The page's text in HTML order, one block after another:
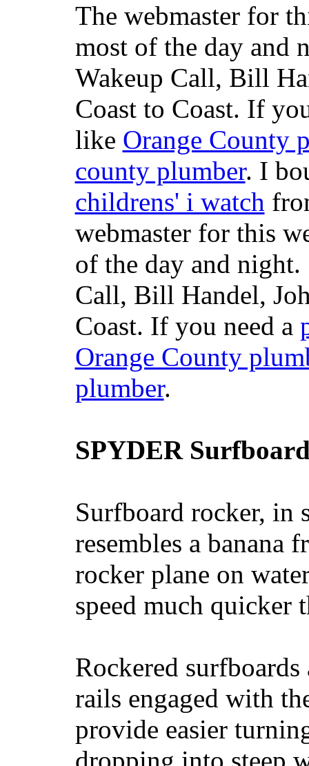
The webmaster for
most of the day and
Wakeup Call, Bill
Coast to Coast. If
like Orange County
county plumber. I
childrens' i watch
webmaster for this
of the day and
Call, Bill Handel,
Coast. If you need a
Orange County
plumber.
SPYDER
Surfboard rocker, in
resembles a banana
rocker plane on
speed much quicker
Rockered
rails engaged with
provide easier